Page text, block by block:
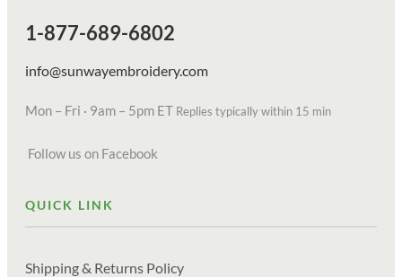
1-877-689-6802
info@sunwayembroidery.com
Mon – Fri · 9am – 5pm ET Replies typically within 15 min
Follow us on Facebook
QUICK LINK
Shipping & Returns Policy